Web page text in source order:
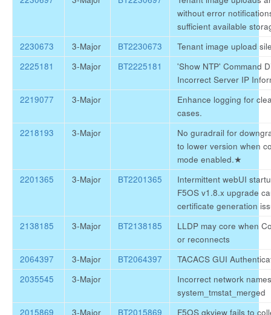
without error
sufficient available
2230673
3-Major BT2230673
Tenant image upload
2225181
3-Major BT2225181
'Show NTP' Command
Incorrect Server IP
2219077
3-Major
Enhance logging for
cases.
2218193
3-Major
No guradrail for
to lower version when
mode enabled.★
2201365
3-Major BT2201365
Intermittent webUI
F5OS v1.8.x upgrade
certificate generation
2138185
3-Major BT2138185
LLDP may core when
or reconnects
2064397
3-Major BT2064397
TACACS GUI
2035545
3-Major
Incorrect network
system_tmstat_merged
2015869
3-Major BT2015869
F5OS qkview fails to